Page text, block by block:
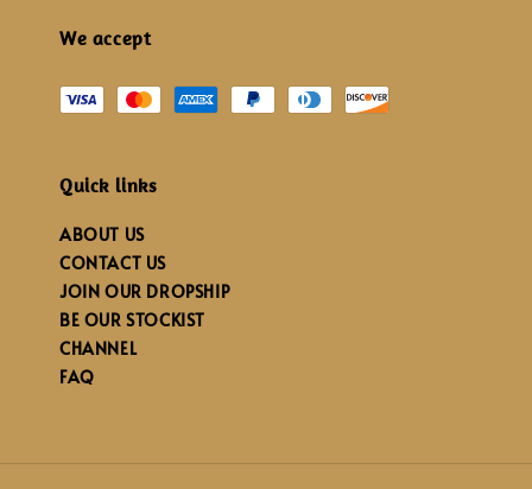
We accept
Quick links
ABOUT US
CONTACT US
JOIN OUR DROPSHIP
BE OUR STOCKIST
CHANNEL
FAQ